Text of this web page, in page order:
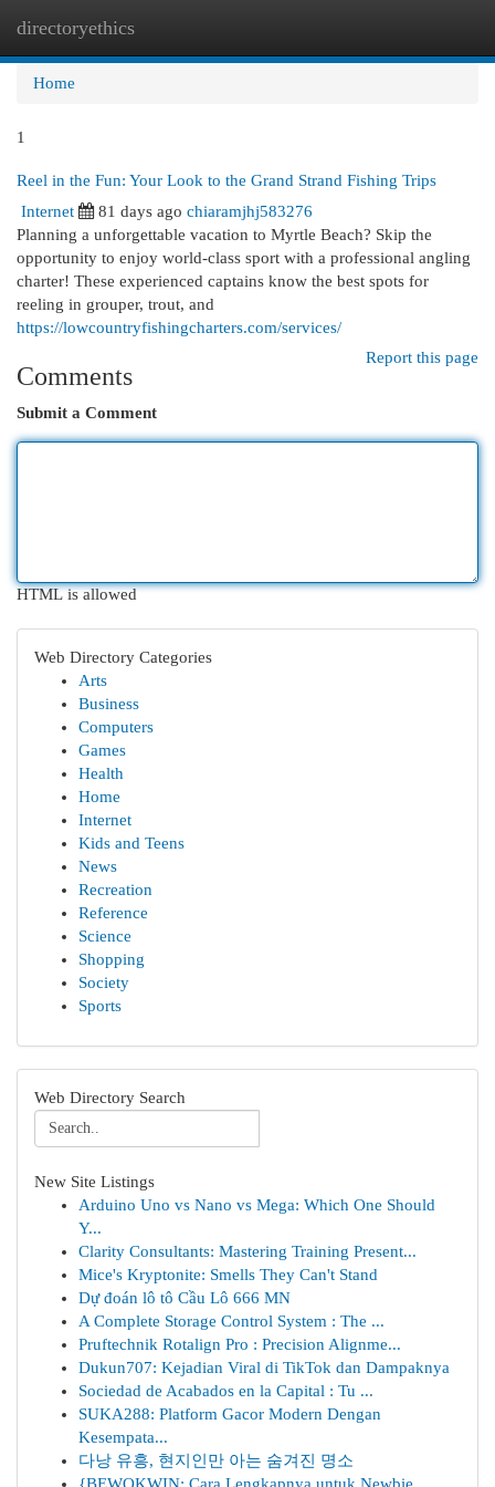
directoryethics
Home
1
Reel in the Fun: Your Look to the Grand Strand Fishing Trips
Internet
81 days ago chiaramjhj583276
Planning a unforgettable vacation to Myrtle Beach? Skip the
opportunity to enjoy world-class sport with a professional angling
charter! These experienced captains know the best spots for
reeling in grouper, trout, and
https://lowcountryfishingcharters.com/services/
Report this page
Comments
Submit a Comment
HTML is allowed
Web Directory Categories
Arts
Business
Computers
Games
Health
Home
Internet
Kids and Teens
News
Recreation
Reference
Science
Shopping
Society
Sports
Web Directory Search
New Site Listings
Arduino Uno vs Nano vs Mega: Which One Should
Y...
Clarity Consultants: Mastering Training Present...
Mice's Kryptonite: Smells They Can't Stand
Dự đoán lô tô Cầu Lô 666 MN
A Complete Storage Control System : The ...
Pruftechnik Rotalign Pro : Precision Alignme...
Dukun707: Kejadian Viral di TikTok dan Dampaknya
Sociedad de Acabados en la Capital : Tu ...
SUKA288: Platform Gacor Modern Dengan
Kesempata...
다낭 유흥, 현지인만 아는 숨겨진 명소